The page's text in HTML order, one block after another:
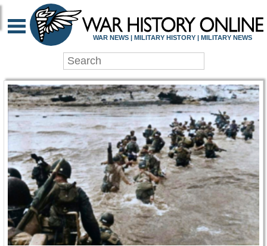
WAR HISTORY
WAR NEWS | MILITARY HISTORY | MILITARY NEWS